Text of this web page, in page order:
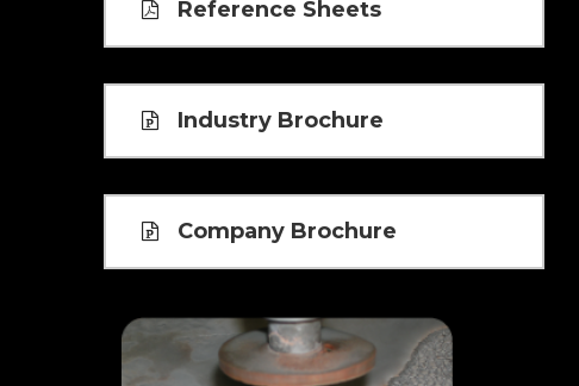
Reference Sheets
Industry Brochure
Company Brochure